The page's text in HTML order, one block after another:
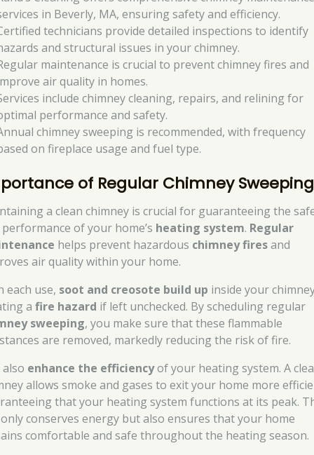
in Beverly, MA, ensuring safety and efficiency.
technicians provide detailed inspections to identify
and structural issues in your chimney.
maintenance is crucial to prevent chimney fires and
air quality in homes.
include chimney cleaning, repairs, and relining for
performance and safety.
chimney sweeping is recommended, with frequency
on fireplace usage and fuel type.
of Regular Chimney Sweeping
a clean chimney is crucial for guaranteeing the
of your home’s heating system. Regular
helps prevent hazardous chimney firesand
air quality within your home.
each use, soot and creosote build up inside your
afire hazard if left unchecked. By scheduling regular
sweeping, you make sure that these flammable
are removed, markedly reducing the risk of fire.
also enhance the efficiencyof your heating system. A
allows smoke and gases to exit your home more
that your heating system functions at its peak.
conserves energy but also ensures that your home
comfortable and safe throughout the heating season.